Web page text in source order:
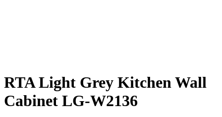
RTA Light Grey Kitchen Wall
Cabinet LG-W2136